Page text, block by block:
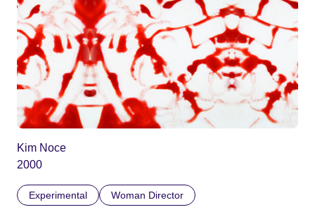
Kim Noce
2000
Experimental Woman Director